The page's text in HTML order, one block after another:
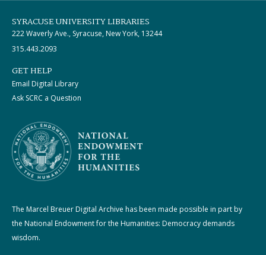
SYRACUSE UNIVERSITY LIBRARIES
222 Waverly Ave., Syracuse, New York, 13244
315.443.2093
GET HELP
Email Digital Library
Ask SCRC a Question
The Marcel Breuer Digital Archive has been made possible in part by
the National Endowment for the Humanities: Democracy demands
wisdom.